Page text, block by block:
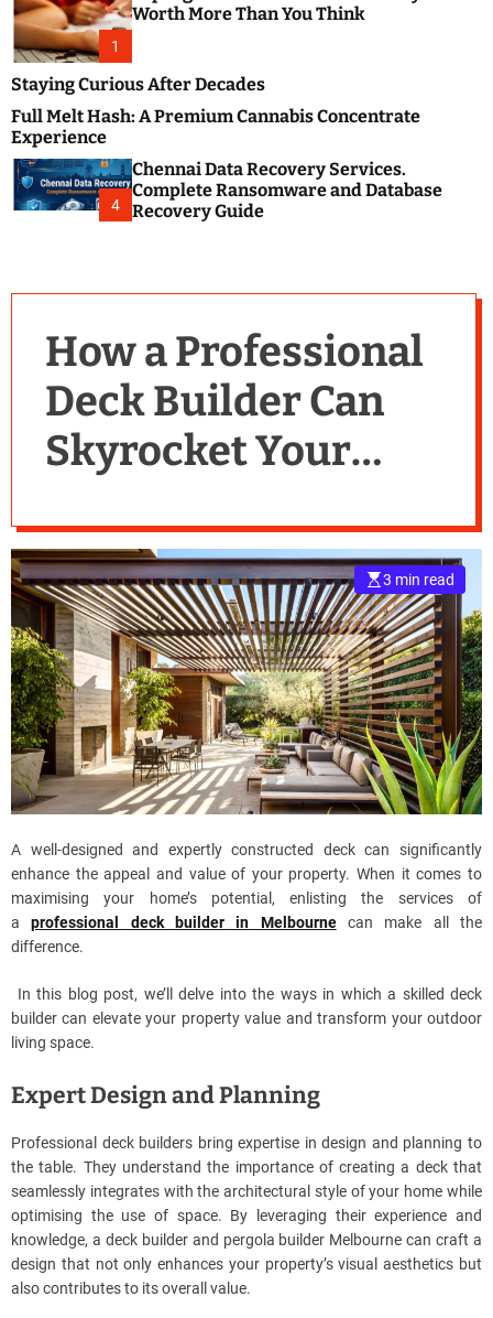
s
t
B
o
g
s
P
i
–
B
l
g
s
p
o
s
t
n
o
.
c
o
m
o
1
Worth More Than You Think
Staying Curious After Decades
Full Melt Hash: A Premium Cannabis Concentrate
Experience
4
Chennai Data Recovery Services.
Complete Ransomware and Database
Recovery Guide
How a Professional
Deck Builder Can
Skyrocket Your
3 min read
A well-designed and expertly constructed deck can significantly
enhance the appeal and value of your property. When it comes to
maximising your home’s potential, enlisting the services of
a
professional deck builder in Melbourne
can make all the
difference.
In this blog post, we’ll delve into the ways in which a skilled deck
builder can elevate your property value and transform your outdoor
living space.
Expert Design and Planning
Professional deck builders bring expertise in design and planning to
the table. They understand the importance of creating a deck that
seamlessly integrates with the architectural style of your home while
optimising the use of space. By leveraging their experience and
knowledge, a deck builder and pergola builder Melbourne can craft a
design that not only enhances your property’s visual aesthetics but
also contributes to its overall value.